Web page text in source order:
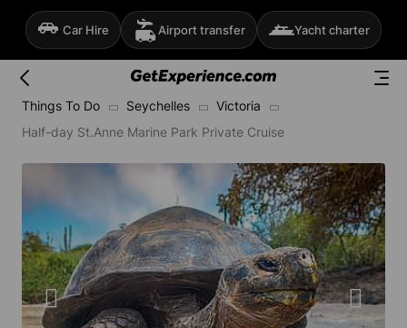
Car Hire Airport transfer Yacht charter
Things To Do Seychelles
Victoria
Half-day St.Anne Marine Park Private Cruise